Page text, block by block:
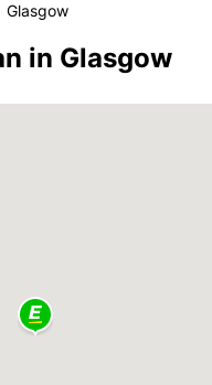
Glasgow
in Glasgow